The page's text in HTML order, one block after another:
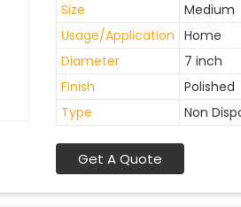
Size
Medium
Usage/Application Home
Diameter
7 inch
Finish
Polished
Type
Non
Get A Quote